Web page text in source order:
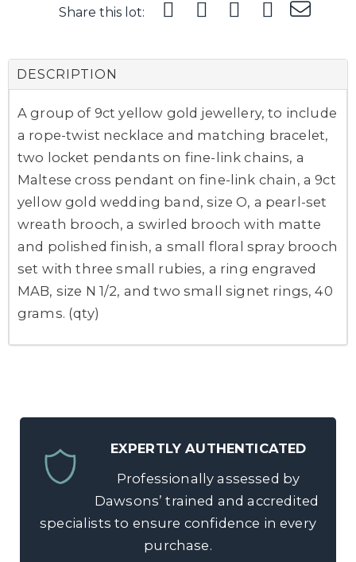
Share this lot:
DESCRIPTION
A group of 9ct yellow gold jewellery, to include
a rope-twist necklace and matching bracelet,
two locket pendants on fine-link chains, a
Maltese cross pendant on fine-link chain, a 9ct
yellow gold wedding band, size O, a pearl-set
wreath brooch, a swirled brooch with matte
and polished finish, a small floral spray brooch
set with three small rubies, a ring engraved
MAB, size N 1/2, and two small signet rings, 40
grams. (qty)
EXPERTLY AUTHENTICATED
Professionally assessed by
Dawsons’ trained and accredited
specialists to ensure confidence in every
purchase.